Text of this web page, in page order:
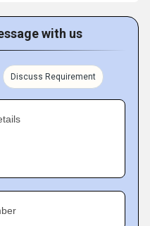
with us
Discuss Requirement